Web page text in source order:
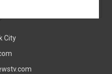
City